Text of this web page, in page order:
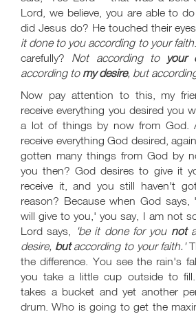
Lord, we believe, you are able to
did Jesus do? He touched their
it done to you according to your faith
carefully? Not according to your
according to my desire, but
Now pay attention to this, my
receive everything you desired you
a lot of things by now from God.
receive everything God desired,
gotten many things from God by
you then? God desires to give it
receive it, and you still haven't
reason? Because when God says,
will give to you,' you say, I am not
Lord says, 'be it done for you not
desire, butaccording to your faith.'
the difference. You see the rain's
you take a little cup outside to
takes a bucket and yet another
drum. Who is going to get the